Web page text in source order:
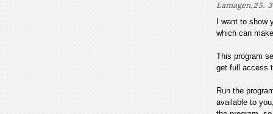
Lamagen, 25.
I want to
which can
This program
get full access
Run the
available to